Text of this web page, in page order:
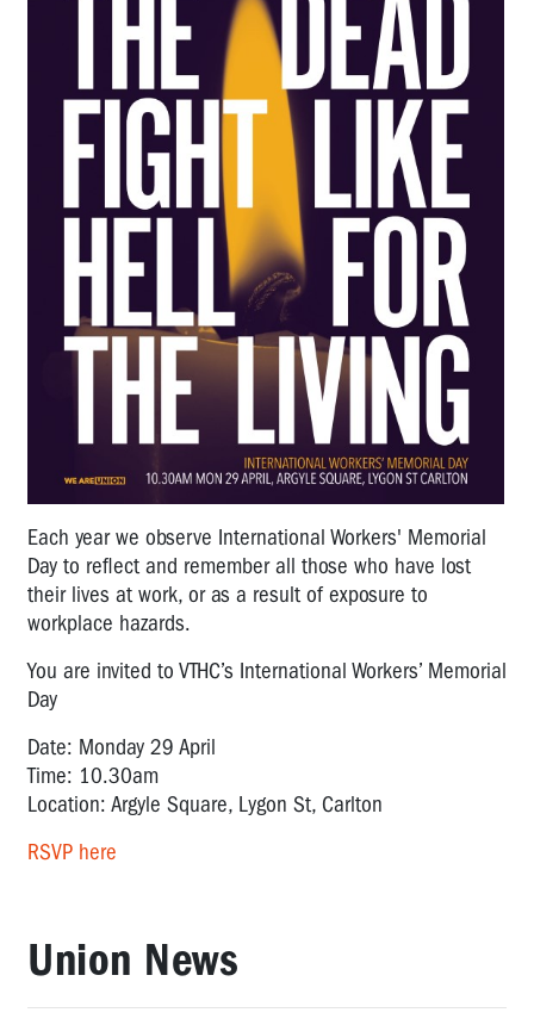
Each year we observe International Workers' Memorial
Day to reflect and remember all those who have lost
their lives at work, or as a result of exposure to
workplace hazards.
You are invited to VTHC’s International Workers’ Memorial
Day
Date: Monday 29 April
Time: 10.30am
Location: Argyle Square, Lygon St, Carlton
RSVP here
Union News